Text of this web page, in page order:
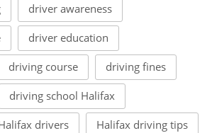
driver awareness
driver education
driving course driving fines
driving school Halifax
drivers Halifax driving tips